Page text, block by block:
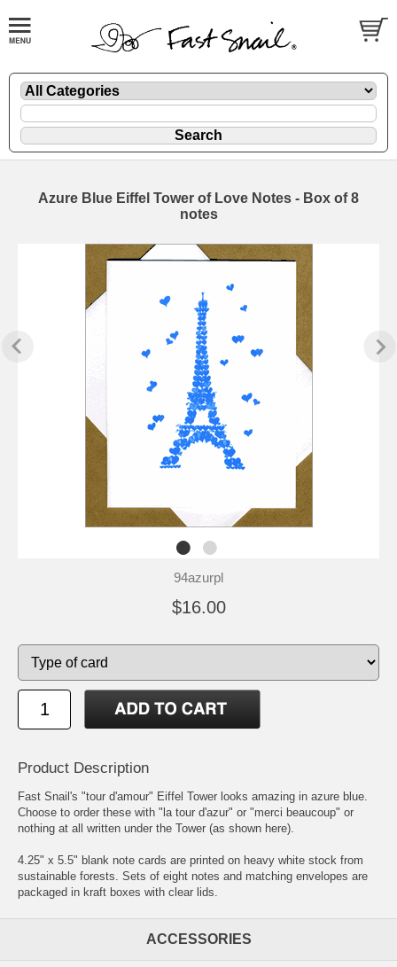
Azure Blue Eiffel Tower of Love Notes - Box of 8
notes
94azurpl
$16.00
Product Description
Fast Snail's "tour d'amour" Eiffel Tower looks amazing in azure blue.
Choose to order these with "la tour d'azur" or "merci beaucoup" or
nothing at all written under the Tower (as shown here).
4.25" x 5.5" blank note cards are printed on heavy white stock from
sustainable forests. Sets of eight notes and matching envelopes are
packaged in kraft boxes with clear lids.
ACCESSORIES